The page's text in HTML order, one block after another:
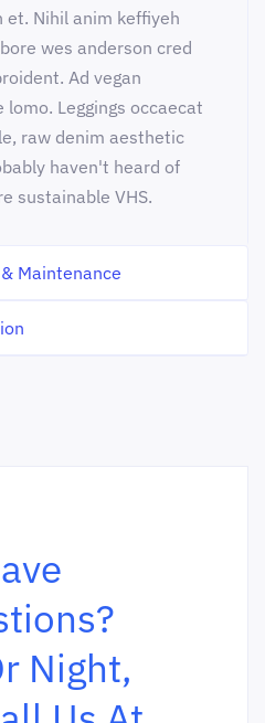
Nihil anim keffiyeh
wes anderson cred
Ad vegan
Leggings occaecat
raw denim aesthetic
haven't heard of
sustainable VHS.
Maintenance
Night,